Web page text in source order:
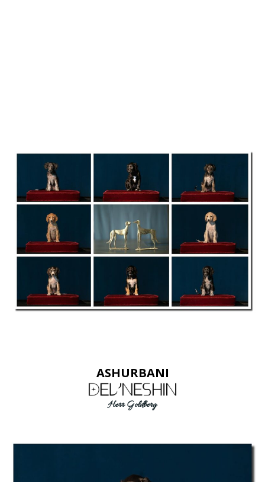
ASHURBANI
Herr Goldberg